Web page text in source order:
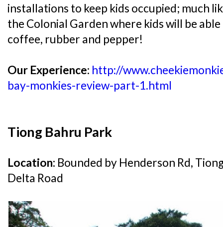
installations to keep kids occupied; much
the Colonial Garden where kids will be
coffee, rubber and pepper!
Our Experience: http://
bay-monkies-review-part-1.html
Tiong Bahru Park
Location: Bounded by Henderson Rd,
Delta Road